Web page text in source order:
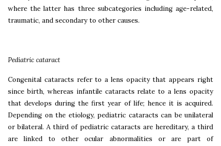
where the latter has three subcategories including age-related,
traumatic, and secondary to other causes.
Pediatric cataract
Congenital cataracts refer to a lens opacity that appears right
since birth, whereas infantile cataracts relate to a lens opacity
that develops during the first year of life; hence it is acquired.
Depending on the etiology, pediatric cataracts can be unilateral
or bilateral. A third of pediatric cataracts are hereditary, a third
are linked to other ocular abnormalities or are part of